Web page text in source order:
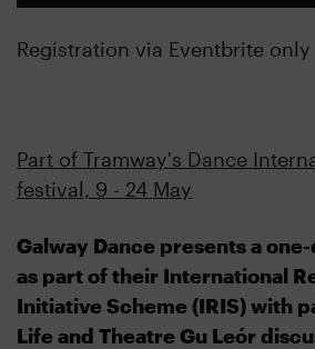
Registration via Eventbrite only
Part of Tramway's Dance
festival, 9 - 24 May
Galway Dance presents a
as part of their International
Initiative Scheme (IRIS) with
Life and Theatre Gu Leór